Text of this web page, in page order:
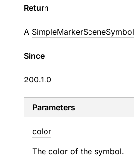
Return
A SimpleMarkerSceneSymbol
Since
200.1.0
Parameters
color
The color of the symbol.